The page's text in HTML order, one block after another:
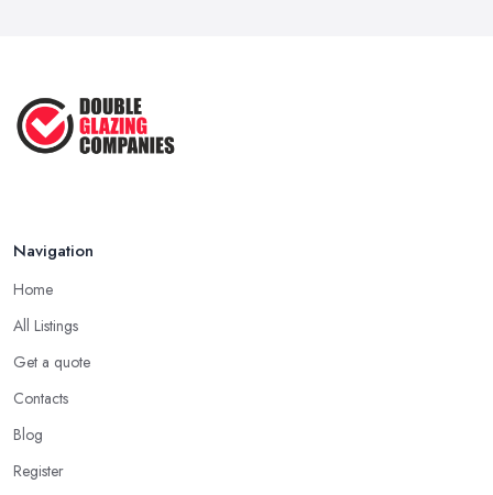
with the industry standard. Pick up a double glazing company
that can prove they have all the required certificates to do the job
When choosing a double glazing company in Kingston upon
Hull, you should look not just for a high-quality service but also
high-quality products. A double glazing company in Kingston
local market for years, however, they may cut corners in areas
that are hard or impossible to spot for someone who is not
familiar with the job in depths, an average client like you.
Navigation
Home
All Listings
Get a quote
Contacts
Blog
Register